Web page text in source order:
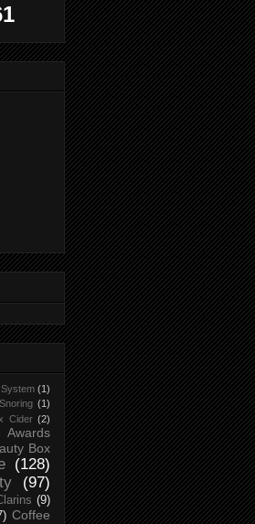
(1)
(1)
Cider (2)
Awards
Box
(128)
(97)
(9)
Coffee